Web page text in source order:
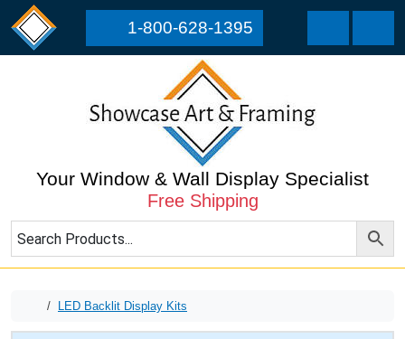
Skip to content
Skip to footer
1-800-628-1395
Your Window & Wall Display Specialist
Free Shipping
HomeLED Backlit Display Kits